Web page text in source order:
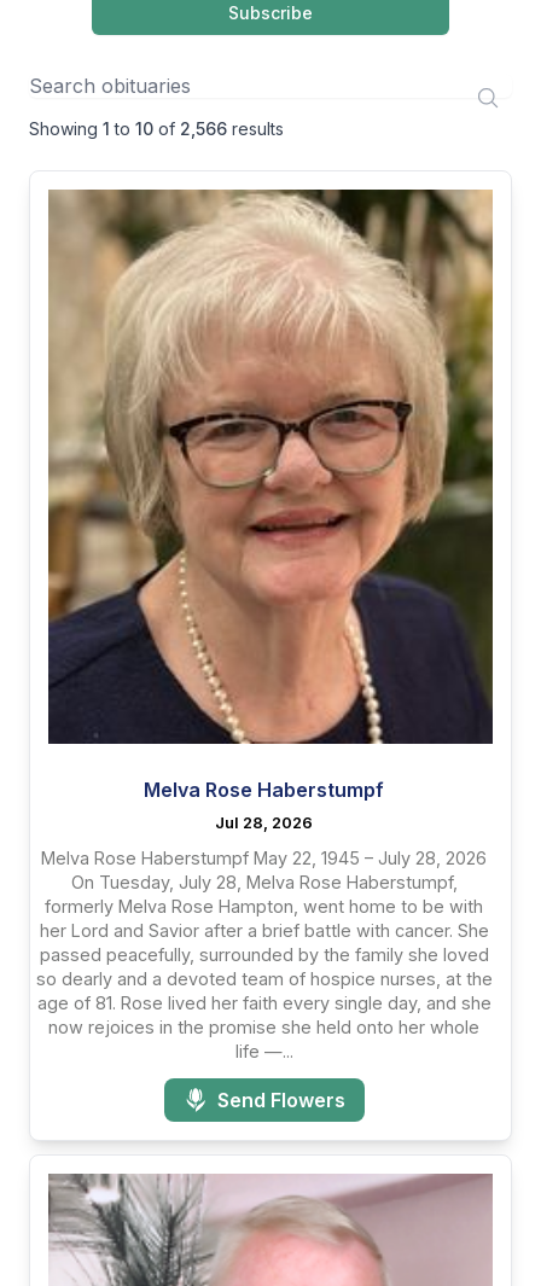
Subscribe
Showing 1 to 10 of 2,566 results
Melva Rose Haberstumpf
Jul 28, 2026
Melva Rose Haberstumpf May 22, 1945 – July 28, 2026
On Tuesday, July 28, Melva Rose Haberstumpf,
formerly Melva Rose Hampton, went home to be with
her Lord and Savior after a brief battle with cancer. She
passed peacefully, surrounded by the family she loved
so dearly and a devoted team of hospice nurses, at the
age of 81. Rose lived her faith every single day, and she
now rejoices in the promise she held onto her whole
life —...
Send Flowers